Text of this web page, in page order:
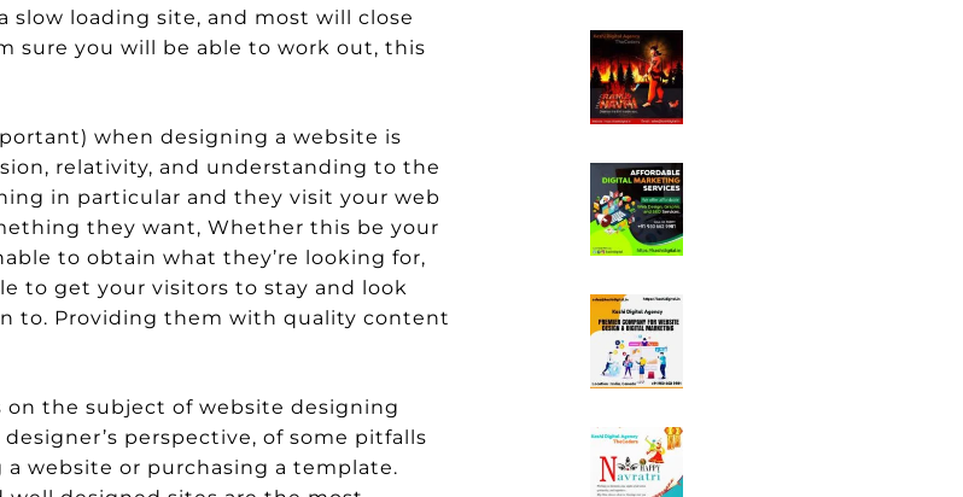
loading site, and most will close
sure you will be able to work out, this
when designing a website is
relativity, and understanding to the
in particular and they visit your web
they want, Whether this be your
to obtain what they’re looking for,
to get your visitors to stay and look
to. Providing them with quality content
on the subject of website designing
perspective, of some pitfalls
website or purchasing a template.